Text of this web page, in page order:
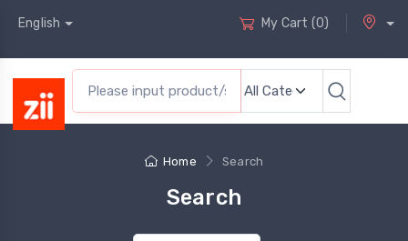
English My Cart (0)
Home Search
Search